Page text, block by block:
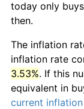
today only
then.
The inflation
inflation rate
3.53%. If this
equivalent in
current